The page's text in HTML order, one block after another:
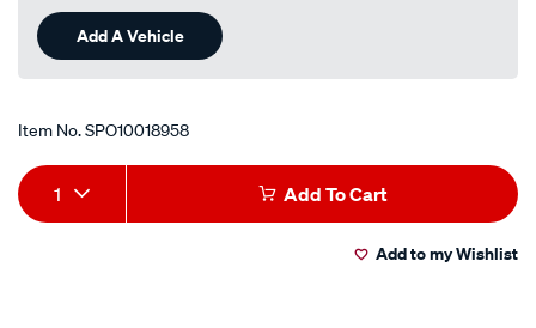
Add A Vehicle
Item No.SPO10018958
Add
to
Product
Actions
1 Add To Cart
Add to my Wishlist